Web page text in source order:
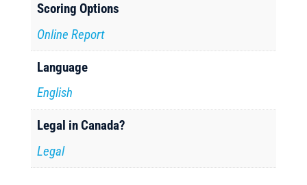
Scoring Options
Online Report
Language
English
Legal in Canada?
Legal